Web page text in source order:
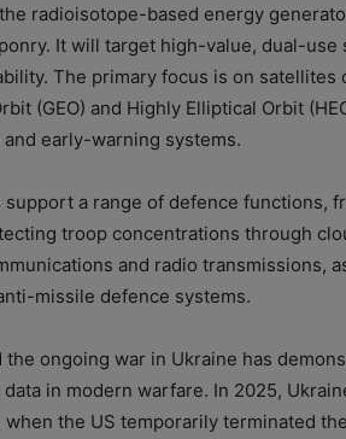
radioisotope-based energy
It will target high-value, dual-
The primary focus is on satellites
(GEO) and Highly Elliptical Orbit
early-warning systems.
a range of defence functions,
troop concentrations through
and radio transmissions,
missile defence systems.
the ongoing war in Ukraine has
in modern warfare. In 2025,
when the US temporarily terminated